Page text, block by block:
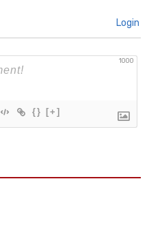
Login
1000
{} [+]